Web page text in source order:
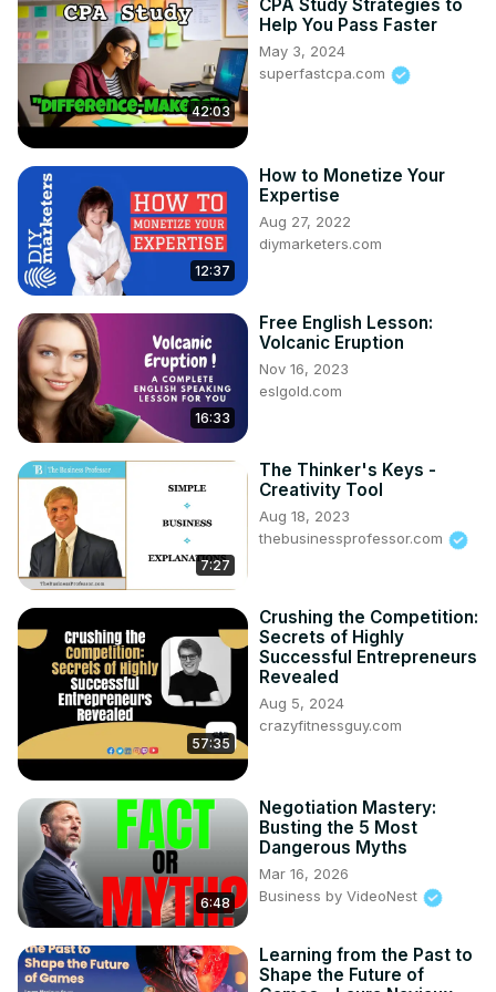
Brave Generation Academy in 2020. BGA provides an
online curriculum recognized by the world´s leading
universities as the gold standard of international
education. BGA offers learners a different experience,
equipping them with soft skills for life. Learners are
prepared now, to reach their fullest potential in the future.
BGA has set up hubs around the world making education
more accessible & flexible, offering more opportunities
for all.
And on top of all that, Tim is now also running to be the
next President of Portugal, a country that he feels has so
much potential, despite already being one of the 50
that Portugal, with the right investment and vision, can
truly offer a world-class lifestyle and opportunities to
supply the world.
42:03
CPA Study Strategies to
Help You Pass Faster
May 3, 2024
superfastcpa.com
12:37
How to Monetize Your
Expertise
Aug 27, 2022
diymarketers.com
16:33
Free English Lesson:
Volcanic Eruption
Nov 16, 2023
eslgold.com
7:27
The Thinker's Keys -
Creativity Tool
Aug 18, 2023
thebusinessprofessor.com
57:35
Crushing the Competition:
Secrets of Highly
Successful Entrepreneurs
Revealed
Aug 5, 2024
crazyfitnessguy.com
6:48
Negotiation Mastery:
Busting the 5 Most
Dangerous Myths
Mar 16, 2026
Business by VideoNest
Learning from the Past to
Shape the Future of